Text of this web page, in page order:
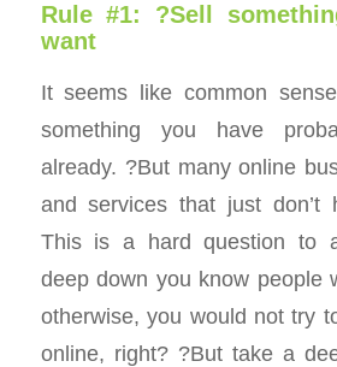
Rule #1: ?Sell
want
It seems like common
something you have
already. ?But many online
and services that just don’t
This is a hard question to
deep down you know people
otherwise, you would not try
online, right? ?But take a